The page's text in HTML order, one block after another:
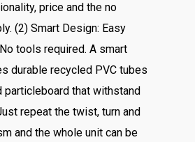
price and the no
(2) Smart Design: Easy
tools required. A smart
durable recycled PVC tubes
particleboard that withstand
repeat the twist, turn and
and the whole unit can be